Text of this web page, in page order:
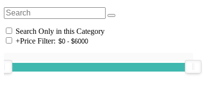
Search Only in this Category
+Price Filter: